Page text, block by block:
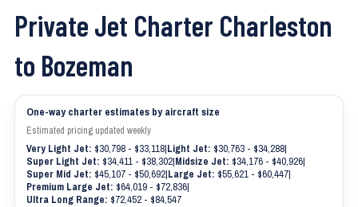
Private Jet Charter Charleston
to Bozeman
One-way charter estimates by aircraft size
Estimated pricing updated weekly
Very Light Jet: $30,798 - $33,118|Light Jet: $30,763 - $34,288|
Super Light Jet: $34,411 - $38,302|Midsize Jet: $34,176 - $40,926|
Super Mid Jet: $45,107 - $50,692|Large Jet: $55,621 - $60,447|
Premium Large Jet: $64,019 - $72,836|
Ultra Long Range: $72,452 - $84,547